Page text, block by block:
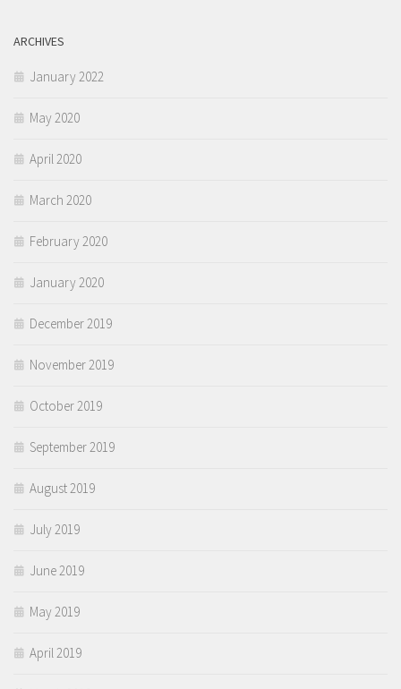
ARCHIVES
January 2022
May 2020
April 2020
March 2020
February 2020
January 2020
December 2019
November 2019
October 2019
September 2019
August 2019
July 2019
June 2019
May 2019
April 2019